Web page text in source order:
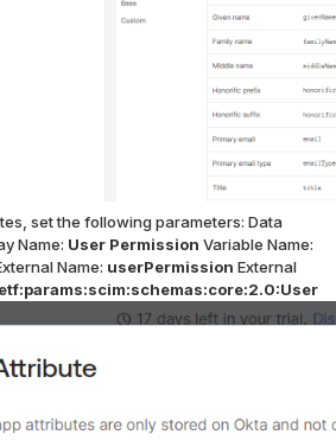
set the following parameters: Data
Name: User Permission Variable Name:
Name: userPermission External